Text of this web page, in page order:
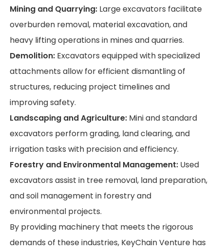
Mining and Quarrying: Large excavators facilitate
overburden removal, material excavation, and
heavy lifting operations in mines and quarries.
Demolition: Excavators equipped with specialized
attachments allow for efficient dismantling of
structures, reducing project timelines and
improving safety.
Landscaping and Agriculture: Mini and standard
excavators perform grading, land clearing, and
irrigation tasks with precision and efficiency.
Forestry and Environmental Management: Used
excavators assist in tree removal, land preparation,
and soil management in forestry and
environmental projects.
By providing machinery that meets the rigorous
demands of these industries, KeyChain Venture has